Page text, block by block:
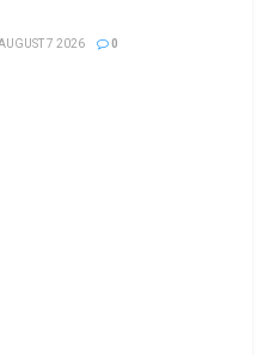
7 2026 0